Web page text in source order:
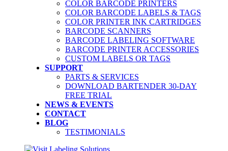
COLOR BARCODE PRINTERS
COLOR BARCODE LABELS & TAGS
COLOR PRINTER INK CARTRIDGES
BARCODE SCANNERS
BARCODE LABELING SOFTWARE
BARCODE PRINTER ACCESSORIES
CUSTOM LABELS OR TAGS
SUPPORT
PARTS & SERVICES
DOWNLOAD BARTENDER 30-DAY
FREE TRIAL
NEWS & EVENTS
CONTACT
BLOG
TESTIMONIALS